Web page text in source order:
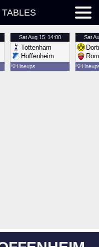
TABLES
SatAug 15 14:00
Tottenham
Hoffenheim
💡Lineups
Sat
💡